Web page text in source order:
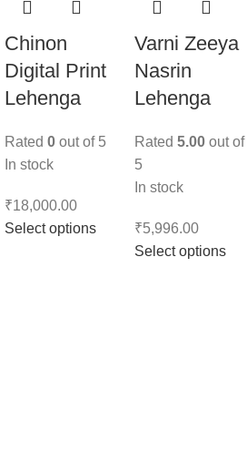
Chinon
Digital Print
Lehenga
Rated 0 out of 5
In stock
₹18,000.00
Select options
Varni Zeeya
Nasrin
Lehenga
Rated 5.00out of
5
In stock
₹5,996.00
Select options